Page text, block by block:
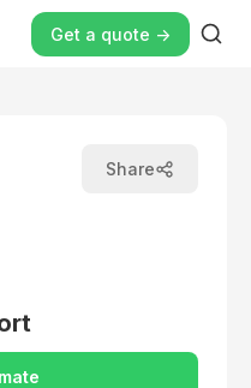
Get a quote ->
Share